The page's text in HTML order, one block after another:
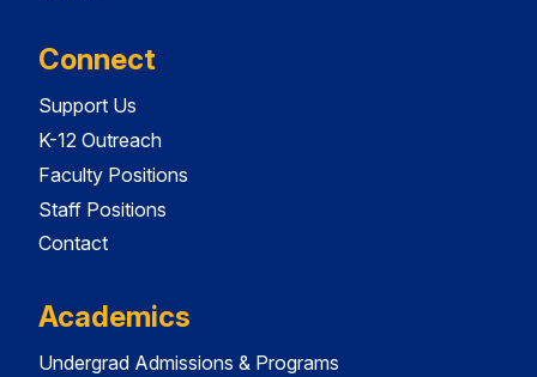
Connect
Support Us
K-12 Outreach
Faculty Positions
Staff Positions
Contact
Academics
Undergrad Admissions & Programs